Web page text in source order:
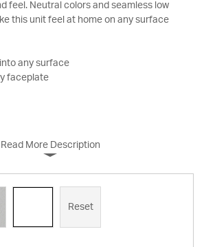
feel. Neutral colors and seamless low
this unit feel at home on any surface
any surface
faceplate
Read More Description
Reset